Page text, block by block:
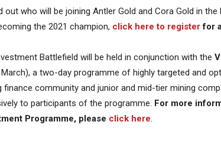
out who will be joining Antler Gold and Cora Gold in
the 2021 champion, click here to registerfor
Battlefield will be held in conjunction with the
a two-day programme of highly targeted and
finance community and junior and mid-tier mining
to participants of the programme. For more
Programme, please click here.